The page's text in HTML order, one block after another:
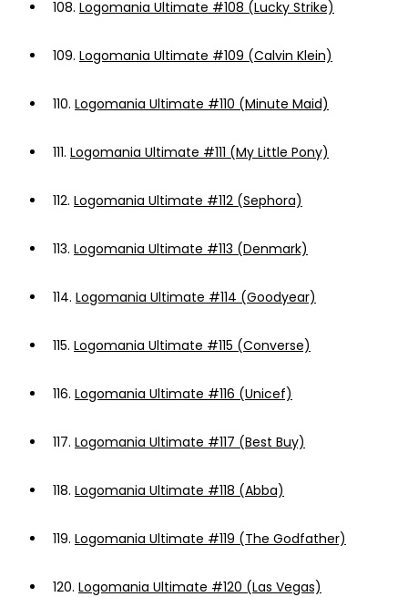
108. Logomania Ultimate #108 (Lucky Strike)
109. Logomania Ultimate #109 (Calvin Klein)
110. Logomania Ultimate #110 (Minute Maid)
111. Logomania Ultimate #111 (My Little Pony)
112. Logomania Ultimate #112 (Sephora)
113. Logomania Ultimate #113 (Denmark)
114. Logomania Ultimate #114 (Goodyear)
115. Logomania Ultimate #115 (Converse)
116. Logomania Ultimate #116 (Unicef)
117. Logomania Ultimate #117 (Best Buy)
118. Logomania Ultimate #118 (Abba)
119. Logomania Ultimate #119 (The Godfather)
120. Logomania Ultimate #120 (Las Vegas)